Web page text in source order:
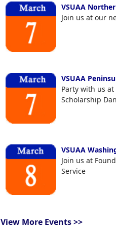
VSUAA
Join us at our
VSUAA
Party with us at
Scholarship
VSUAA
Join us at
Service
View More Events >>